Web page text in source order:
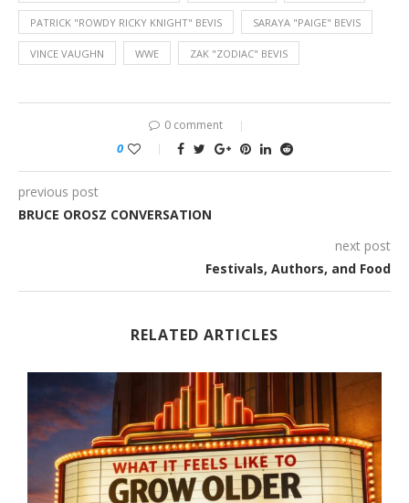
PATRICK "ROWDY RICKY KNIGHT" BEVIS SARAYA "PAIGE" BEVIS
VINCE VAUGHN WWE ZAK "ZODIAC" BEVIS
0 comment
0
previous post
BRUCE OROSZ CONVERSATION
next post
Festivals, Authors, and Food
RELATED ARTICLES